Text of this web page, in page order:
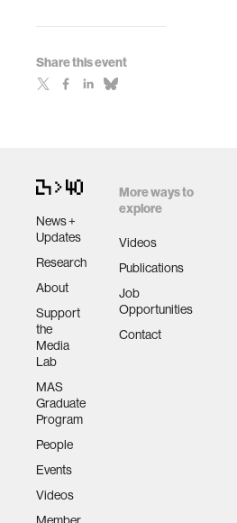
Share this event
News +
Updates
Research
About
Support
the
Media
Lab
MAS
Graduate
Program
People
Events
Videos
More ways to
explore
Videos
Publications
Job
Opportunities
Contact